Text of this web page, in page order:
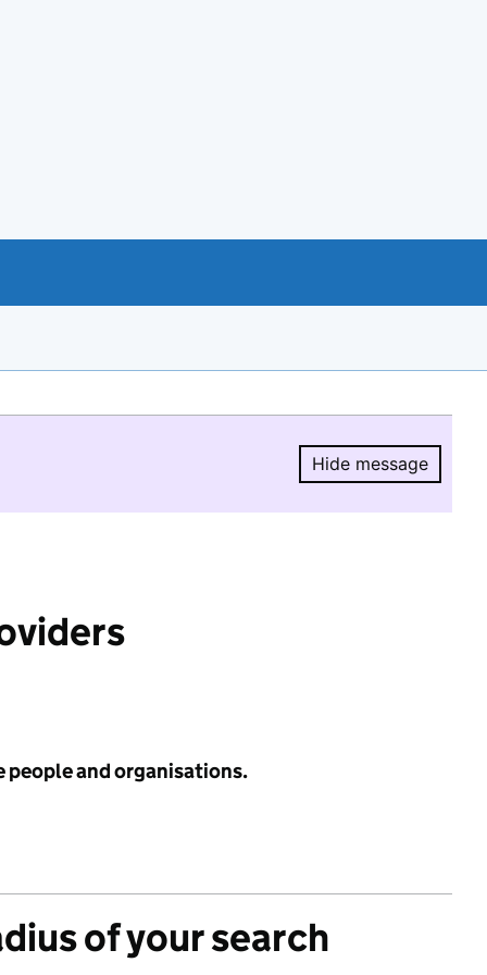
Hide message
Hide
people and organisations.
of your search